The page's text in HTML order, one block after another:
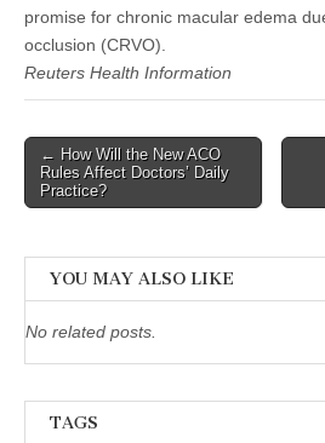
promise for chronic macular edema
occlusion (CRVO).
Reuters Health Information
Post
navigation
← How Will the New ACO
Rules Affect Doctors’ Daily
Practice?
YOU MAY ALSO LIKE
No related posts.
TAGS